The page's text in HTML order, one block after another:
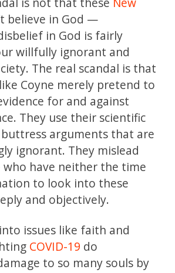
believe in God —
in God is fairly
willfully ignorant and
The real scandal is that
Coyne merely pretend to
for and against
They use their scientific
arguments that are
ignorant. They mislead
who have neither the time
to look into these
and objectively.
issues like faith and
COVID-19 do
to so many souls by